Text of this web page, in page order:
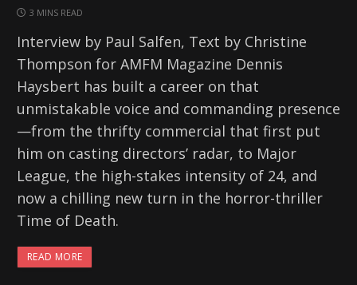
3 MINS READ
Interview by Paul Salfen, Text by Christine
Thompson for AMFM Magazine Dennis
Haysbert has built a career on that
unmistakable voice and commanding presence
—from the thrifty commercial that first put
him on casting directors’ radar, to Major
League, the high-stakes intensity of 24, and
now a chilling new turn in the horror-thriller
Time of Death.
READ MORE